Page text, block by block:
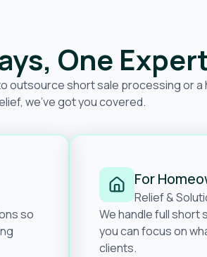
One
outsource short sale processing or
we’ve got you covered.
so
For
Relief &
We handle full
you can focus on
clients.